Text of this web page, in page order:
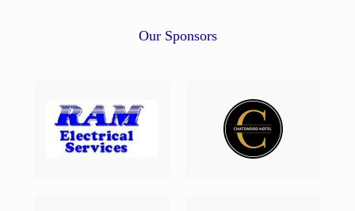
Our Sponsors